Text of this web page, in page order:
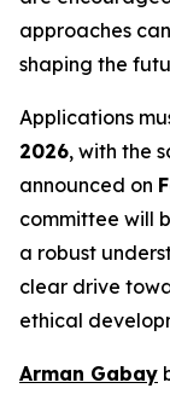
approaches
shaping the
Applications
2026, with the
announced on
committee will
a robust
clear drive
ethical
Arman Gabay